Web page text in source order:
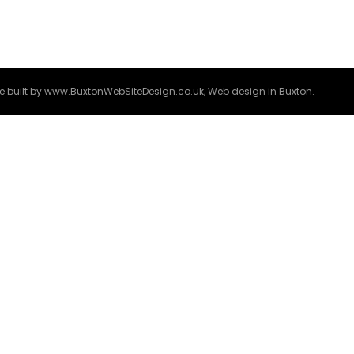
built bywww.BuxtonWebSiteDesign.co.uk, Web design in Buxton.